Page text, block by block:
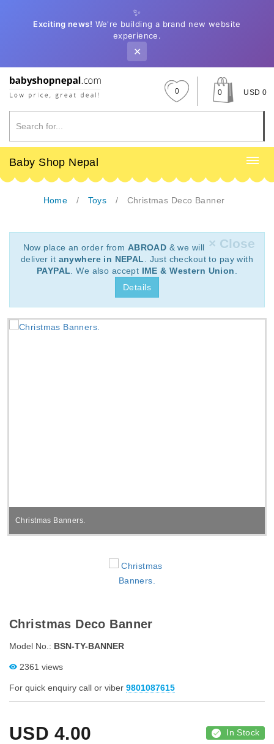
✨
Exciting news! We're building a brand new website
experience.
✕
0 0 USD 0
Baby Shop Nepal
Home Toys Christmas Deco Banner
× Close
Now place an order from ABROAD & we will
deliver it anywhere in NEPAL
. Just checkout to pay with
PAYPAL . We also accept IME & Western Union
Details
Christmas Banners.
Christmas Deco Banner
Model No.: BSN-TY-BANNER
2361 views
For quick enquiry call or viber 9801087615
USD 4.00 In Stock